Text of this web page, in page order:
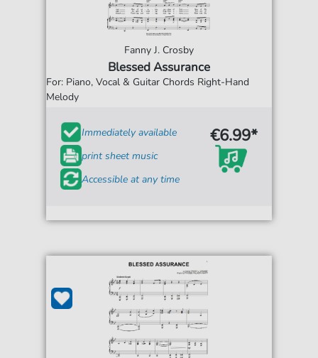
Fanny J. Crosby
Blessed Assurance
For: Piano, Vocal & Guitar Chords Right-Hand
Melody
Immediately available
print sheet music
Accessible at any time
€6.99*